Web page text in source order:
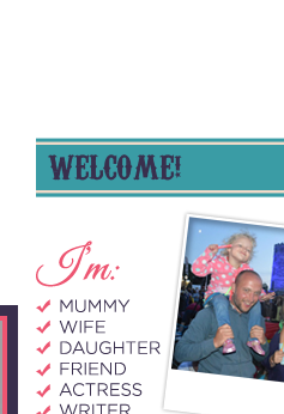
WELCOME!